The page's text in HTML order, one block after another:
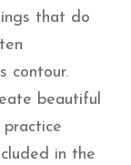
that do
contour.
beautiful
practice
in the